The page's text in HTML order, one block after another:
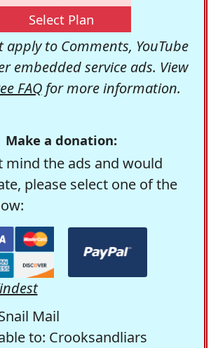
Select Plan
apply to Comments, YouTube
embedded service ads. View
FAQfor more information.
Make a donation:
the ads and would
please select one of the
Mail
to: Crooksandliars